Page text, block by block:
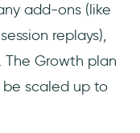
add-ons (like
replays),
The Growth plan
be scaled up to